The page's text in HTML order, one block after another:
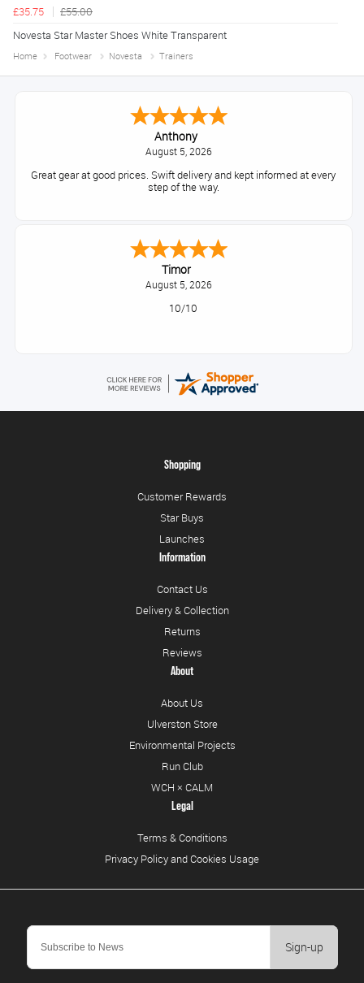
£35.75
£55.00
Novesta Star Master Shoes White Transparent
Home Footwear Novesta Trainers
Anthony
August 5, 2026
Great gear at good prices. Swift delivery and kept informed at every
step of the way.
Timor
August 5, 2026
10/10
Sign-up
Shopping
Customer Rewards
Star Buys
Launches
Information
Contact Us
Delivery & Collection
Returns
Reviews
About
About Us
Ulverston Store
Environmental Projects
Run Club
WCH × CALM
Legal
Terms & Conditions
Privacy Policy and Cookies Usage